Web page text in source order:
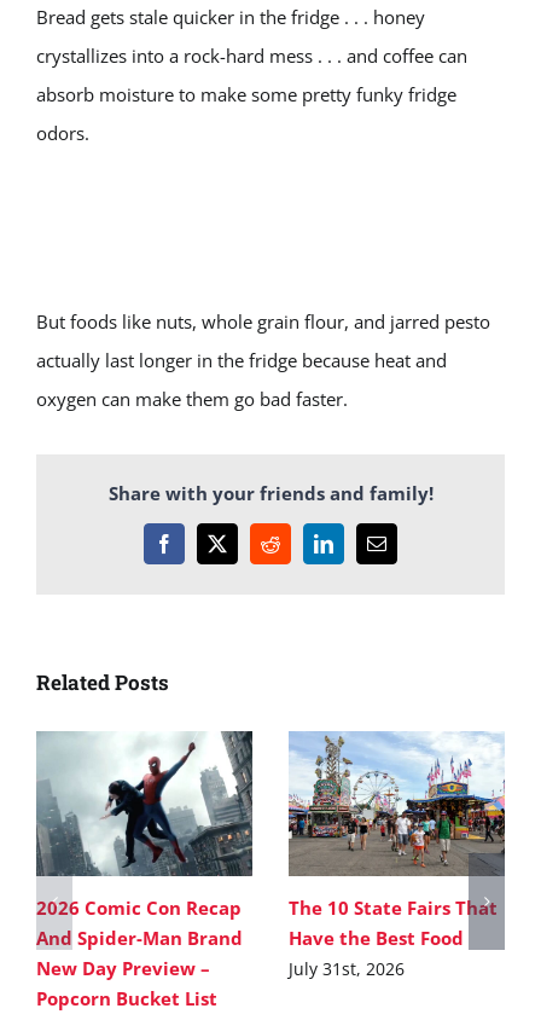
Bread gets stale quicker in the fridge . . . honey
crystallizes into a rock-hard mess . . . and coffee can
absorb moisture to make some pretty funky fridge
odors.
But foods like nuts, whole grain flour, and jarred pesto
actually last longer in the fridge because heat and
oxygen can make them go bad faster.
Share with your friends and family!
Facebook
X RedditLinkedInEmail
Related Posts
2026 Comic Con Recap
And Spider-Man Brand
New Day Preview –
Popcorn Bucket List
The 10 State Fairs That
Have the Best Food
July 31st, 2026